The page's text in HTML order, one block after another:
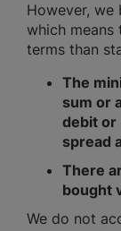
However, we
which
terms than
The
sum or
debit or
spread
There
bought
We do not